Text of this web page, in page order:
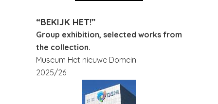
“BEKIJK HET!”
Group exhibition, selected works from
the collection.
Museum Het nieuwe Domein
2025/26